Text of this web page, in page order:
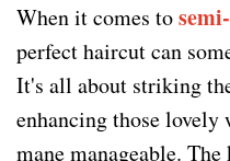
When it comes to
perfect haircut can
It's all about striking
enhancing those lovely
mane manageable.